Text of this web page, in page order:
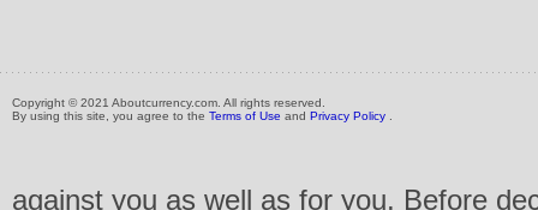
Copyright © 2021 Aboutcurrency.com. All rights reserved.
By using this site, you agree to the Terms of Use and Privacy Policy
against you as well as for you. Before